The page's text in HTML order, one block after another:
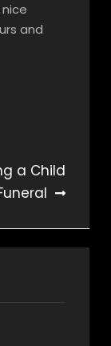
and
a Child